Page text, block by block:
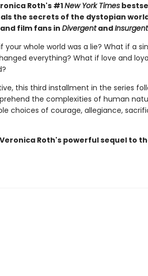
Roth's #1New York Times
the secrets of the dystopian
film fans in DivergentandInsurgent
whole world was a lie? What if a
everything? What if love and
this third installment in the series
the complexities of human
choices of courage, allegiance,
Roth's powerful sequel to